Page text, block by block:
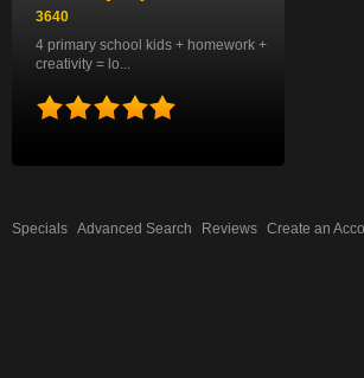
3640
4 primary school kids + homework +
creativity = lo...
Specials Advanced Search Reviews Create an